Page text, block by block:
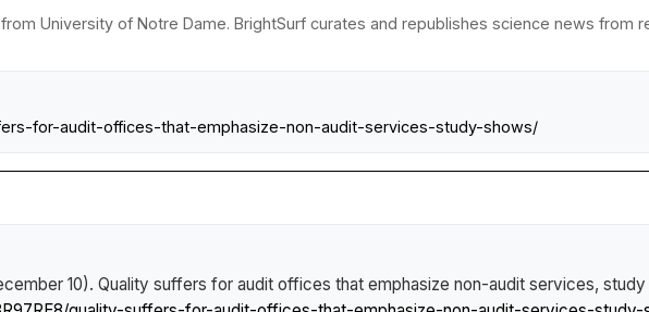
University of Notre Dame. BrightSurf curates and republishes science news from
for-audit-offices-that-emphasize-non-audit-services-study-shows/
10). Quality suffers for audit offices that emphasize non-audit services, study